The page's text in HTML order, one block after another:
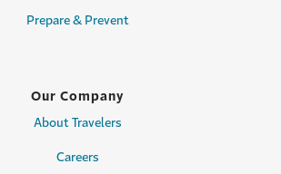
Prepare & Prevent
Our Company
About Travelers
Careers